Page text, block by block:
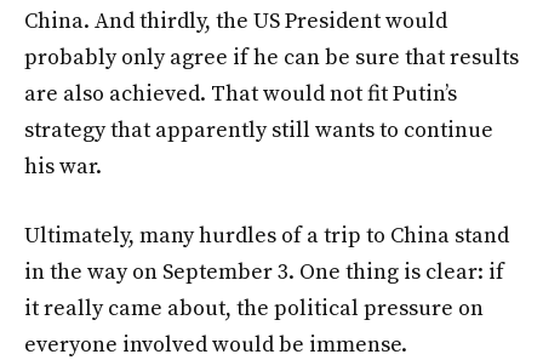
China. And thirdly, the US President would
probably only agree if he can be sure that results
are also achieved. That would not fit Putin’s
strategy that apparently still wants to continue
his war.
Ultimately, many hurdles of a trip to China stand
in the way on September 3. One thing is clear: if
it really came about, the political pressure on
everyone involved would be immense.